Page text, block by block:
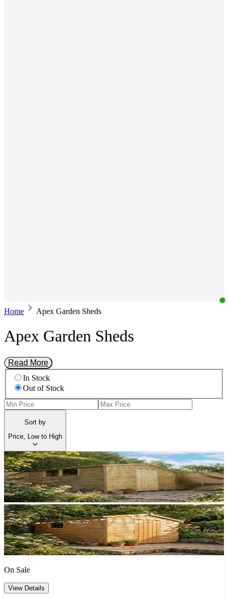
Home Apex Garden Sheds
Apex Garden Sheds
Read More
In Stock
Out of Stock
Sort by
Price, Low to High
On Sale
View Details